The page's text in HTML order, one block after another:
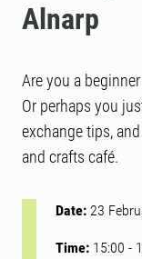
Alnarp
Are you a
Or perhaps you
exchange tips,
and crafts café.
Date: 23
Time: 15:00 -